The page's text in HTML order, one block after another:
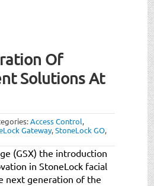
Of
Solutions At
Access Control,
Gateway,StoneLock GO,
(GSX) the introduction
in StoneLock facial
next generation of the